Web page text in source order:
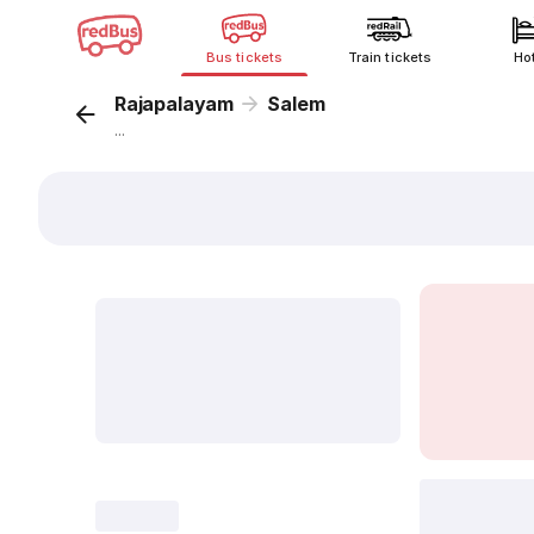
Bus tickets Train tickets
Rajapalayam Salem
...